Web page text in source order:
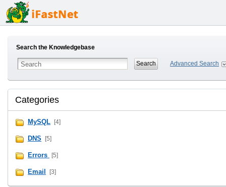
Search the Knowledgebase
Advanced Search
Categories
MySQL [4]
DNS [5]
Errors [5]
Email [3]